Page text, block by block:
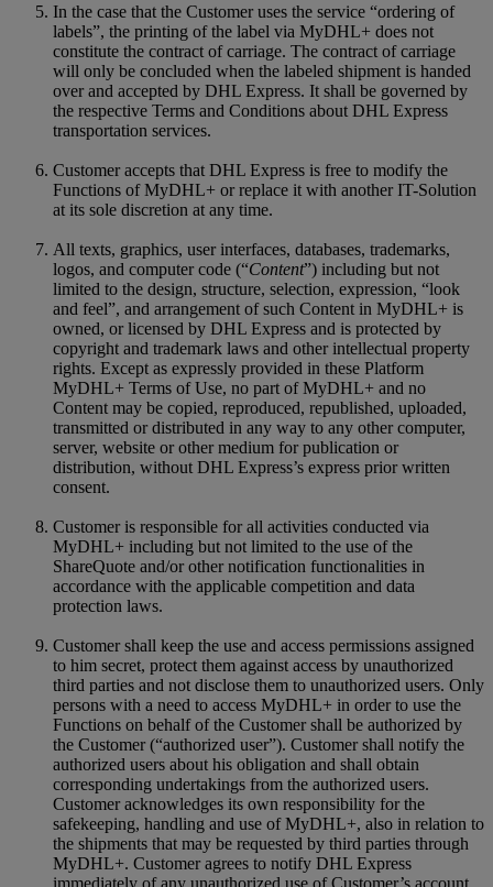
In the case that the Customer uses the service “ordering of
labels”, the printing of the label via MyDHL+ does not
constitute the contract of carriage. The contract of carriage
will only be concluded when the labeled shipment is handed
over and accepted by DHL Express. It shall be governed by
the respective Terms and Conditions about DHL Express
transportation services.
Customer accepts that DHL Express is free to modify the
Functions of MyDHL+ or replace it with another IT-Solution
at its sole discretion at any time.
All texts, graphics, user interfaces, databases, trademarks,
logos, and computer code (“Content”) including but not
limited to the design, structure, selection, expression, “look
and feel”, and arrangement of such Content in MyDHL+ is
owned, or licensed by DHL Express and is protected by
copyright and trademark laws and other intellectual property
rights. Except as expressly provided in these Platform
MyDHL+ Terms of Use, no part of MyDHL+ and no
Content may be copied, reproduced, republished, uploaded,
transmitted or distributed in any way to any other computer,
server, website or other medium for publication or
distribution, without DHL Express’s express prior written
consent.
Customer is responsible for all activities conducted via
MyDHL+ including but not limited to the use of the
ShareQuote and/or other notification functionalities in
accordance with the applicable competition and data
protection laws.
Customer shall keep the use and access permissions assigned
to him secret, protect them against access by unauthorized
third parties and not disclose them to unauthorized users. Only
persons with a need to access MyDHL+ in order to use the
Functions on behalf of the Customer shall be authorized by
the Customer (“authorized user”). Customer shall notify the
authorized users about his obligation and shall obtain
corresponding undertakings from the authorized users.
Customer acknowledges its own responsibility for the
safekeeping, handling and use of MyDHL+, also in relation to
the shipments that may be requested by third parties through
MyDHL+. Customer agrees to notify DHL Express
immediately of any unauthorized use of Customer’s account